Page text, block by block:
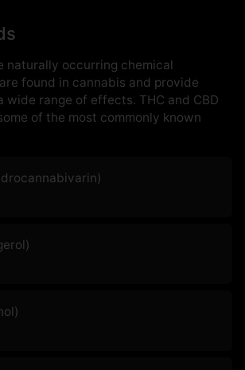
naturally occurring chemical
found in cannabis and provide
wide range of effects. THC and CBD
of the most commonly known